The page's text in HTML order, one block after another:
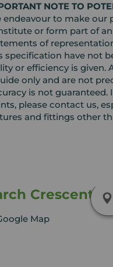
NOTE TO
endeavour to make our
or form part of
of
specification have not
or efficiency is given.
only and are not
is not
please contact us,
and fittings other
Crescent,